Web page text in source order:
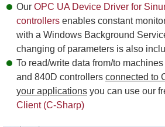
Our OPC UA Device Driver for
controllersenables constant
with a Windows Background
changing of parameters is also
To read/write data from/to
and 840D controllers connected to
your applicationsyou can use our
Client (C-Sharp)